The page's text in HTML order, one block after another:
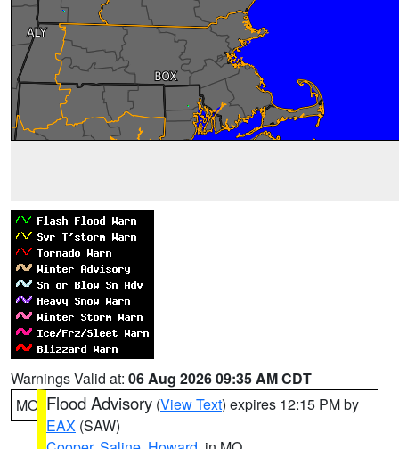
Warnings Valid at: 06 Aug 2026 09:35 AM CDT
MO Flood Advisory (View Text) expires 12:15 PM by
EAX (SAW)